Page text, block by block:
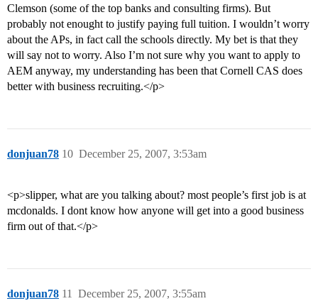
Clemson (some of the top banks and consulting firms). But
probably not enought to justify paying full tuition. I wouldn’t worry
about the APs, in fact call the schools directly. My bet is that they
will say not to worry. Also I’m not sure why you want to apply to
AEM anyway, my understanding has been that Cornell CAS does
better with business recruiting.</p>
donjuan78 December 25, 2007, 3:53am
10
<p>slipper, what are you talking about? most people’s first job is at
mcdonalds. I dont know how anyone will get into a good business
firm out of that.</p>
donjuan78 December 25, 2007, 3:55am
11